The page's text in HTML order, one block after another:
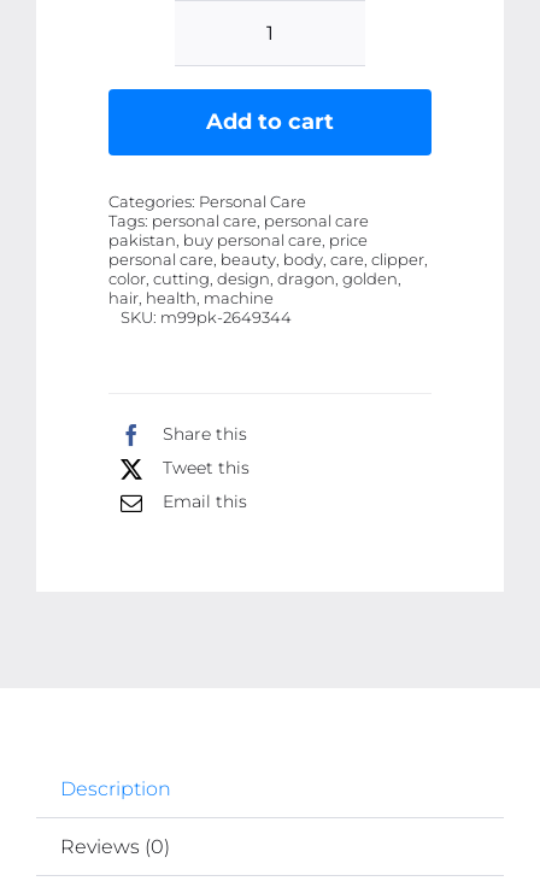
Metal
-
Trimmer
and
Hair
Clipper
Add to cart
Categories: Personal Care
Tags: personal care, personal care
pakistan, buy personal care, price
personal care, beauty, body, care, clipper,
color, cutting, design, dragon, golden,
hair, health, machine
SKU: m99pk-2649344
Share this
Tweet this
Email this
Description
Reviews (0)